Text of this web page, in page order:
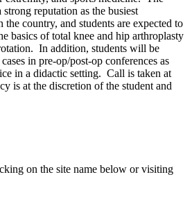
reputation as the busiest
country, and students are expected to
basics of total knee and hip arthroplasty
In addition, students will be
in pre-op/post-op conferences as
in a didactic setting. Call is taken at
is at the discretion of the student and
on the site name below or visiting